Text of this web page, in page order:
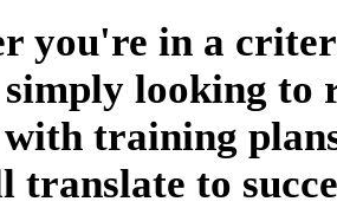
you're in a
looking to
training
translate to